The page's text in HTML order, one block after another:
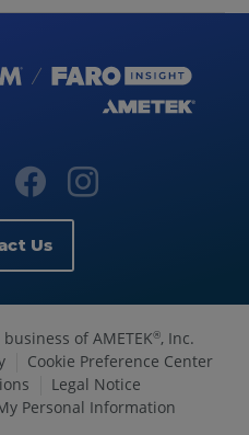
Us
business of AMETEK®, Inc.
Cookie Preference Center
Legal Notice
Personal Information